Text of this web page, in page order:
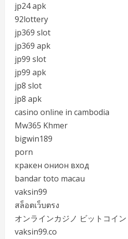
jp24 apk
92lottery
jp369 slot
jp369 apk
jp99 slot
jp99 apk
jp8 slot
jp8 apk
casino online in cambodia
Mw365 Khmer
bigwin189
porn
кракен онион вход
bandar toto macau
vaksin99
สล็อตเว็บตรง
オンラインカジノ ビットコイン
vaksin99.co